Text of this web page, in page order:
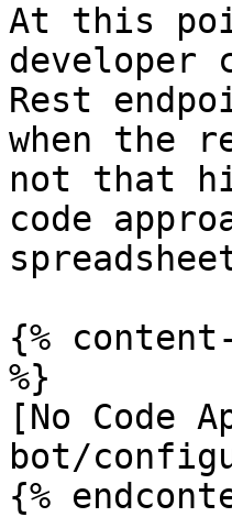
At this
developer
Rest
when the
not that
code
{%
%}
[No Code
bot/
{%